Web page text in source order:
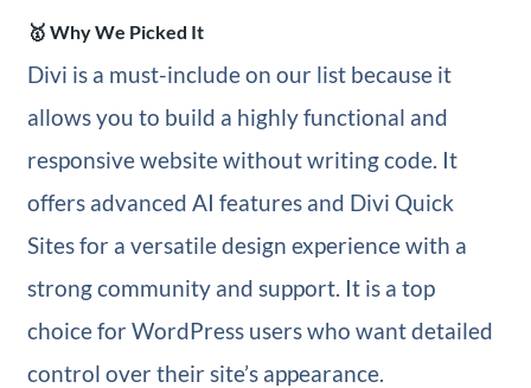
🥇 Why We Picked It
Divi is a must-include on our list because it
allows you to build a highly functional and
responsive website without writing code. It
offers advanced AI features and Divi Quick
Sites for a versatile design experience with a
strong community and support. It is a top
choice for WordPress users who want detailed
control over their site’s appearance.